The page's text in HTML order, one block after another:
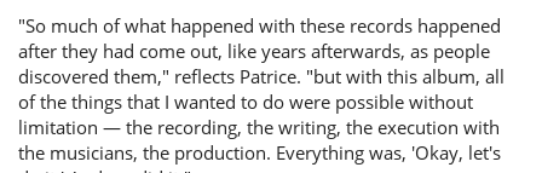
"So much of what happened with these records happened
after they had come out, like years afterwards, as people
discovered them," reflects Patrice. "but with this album, all
of the things that I wanted to do were possible without
limitation — the recording, the writing, the execution with
the musicians, the production. Everything was, 'Okay, let's